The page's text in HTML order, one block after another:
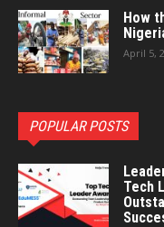
How
April 5,
POPULAR POSTS
Tech